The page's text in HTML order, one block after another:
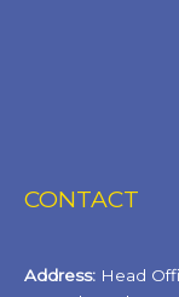
CONTACT
Address: Head